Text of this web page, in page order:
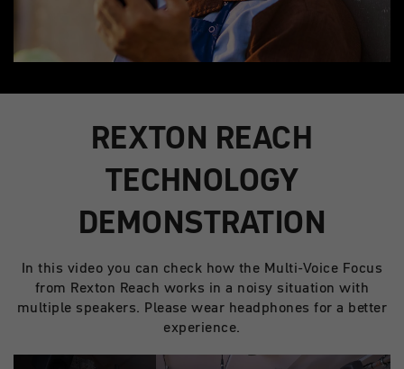
REXTON REACH
TECHNOLOGY
DEMONSTRATION
In this video you can check how the Multi-Voice Focus
from Rexton Reach works in a noisy situation with
multiple speakers. Please wear headphones for a better
experience.